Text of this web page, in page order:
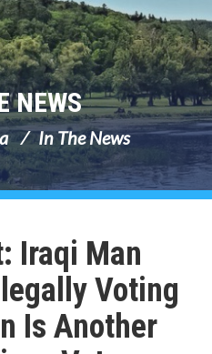
NEWS
In The News
Iraqi Man
Voting
Is Another